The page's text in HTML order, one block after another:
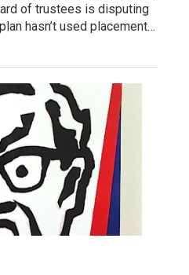
of trustees is disputing
hasn’t used placement…